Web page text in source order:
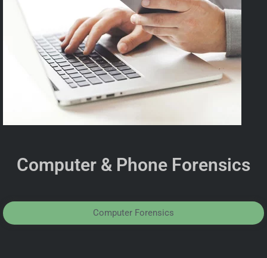
Computer & Phone Forensics
Computer Forensics